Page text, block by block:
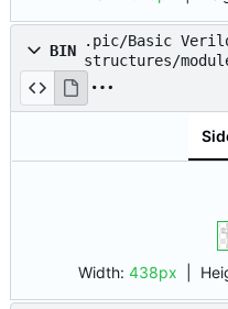
BIN
.pic/Basic
structures/
awio.png
Width: 438px |